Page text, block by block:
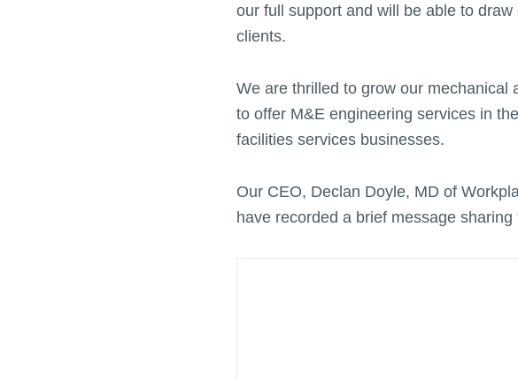
our full support and will be able to
clients.
We are thrilled to grow our mechanical
to offer M&E engineering services in
facilities services businesses.
Our CEO, Declan Doyle, MD of
have recorded a brief message